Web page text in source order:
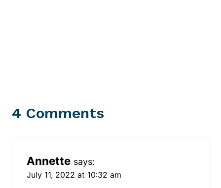
4 Comments
Annette says:
July 11, 2022 at 10:32 am